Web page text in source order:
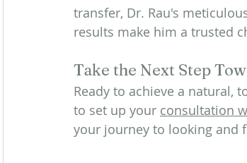
transfer, Dr. Rau's
results make him a trusted
Take the Next Step
Ready to achieve a natural,
to set up your consultation
your journey to looking and